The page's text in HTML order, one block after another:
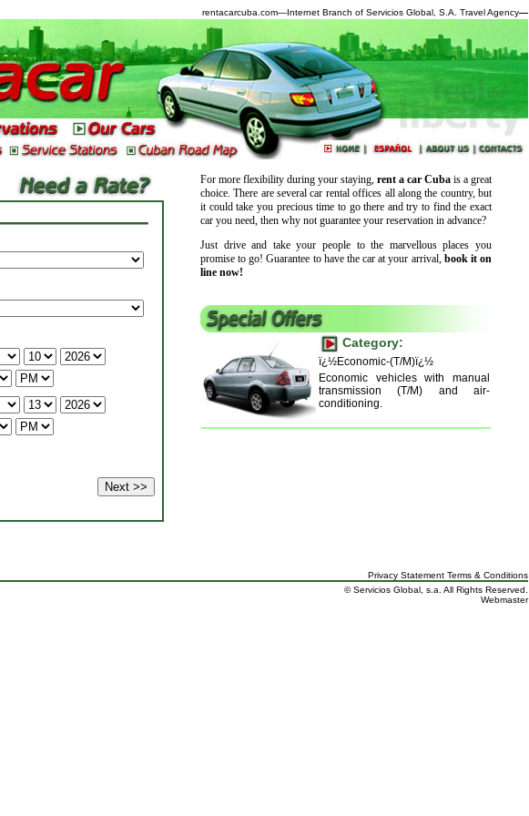
rentacarcuba.com—Internet Branch of Servicios Global, S.A. Travel Agency—
For more flexibility during your staying, rent a car Cuba is a great
choice. There are several car rental offices all along the country, but
it could take you precious time to go there and try to find the exact
car you need, then why not guarantee your reservation in advance?
Just drive and take your people to the marvellous places you
promise to go! Guarantee to have the car at your arrival, book it on
line now!
Category:
ï¿½Economic-(T/M)ï¿½
Economic vehicles with manual
transmission (T/M) and air-
conditioning.
Privacy Statement Terms & Conditions
© Servicios Global, s.a. All Rights Reserved.
Webmaster